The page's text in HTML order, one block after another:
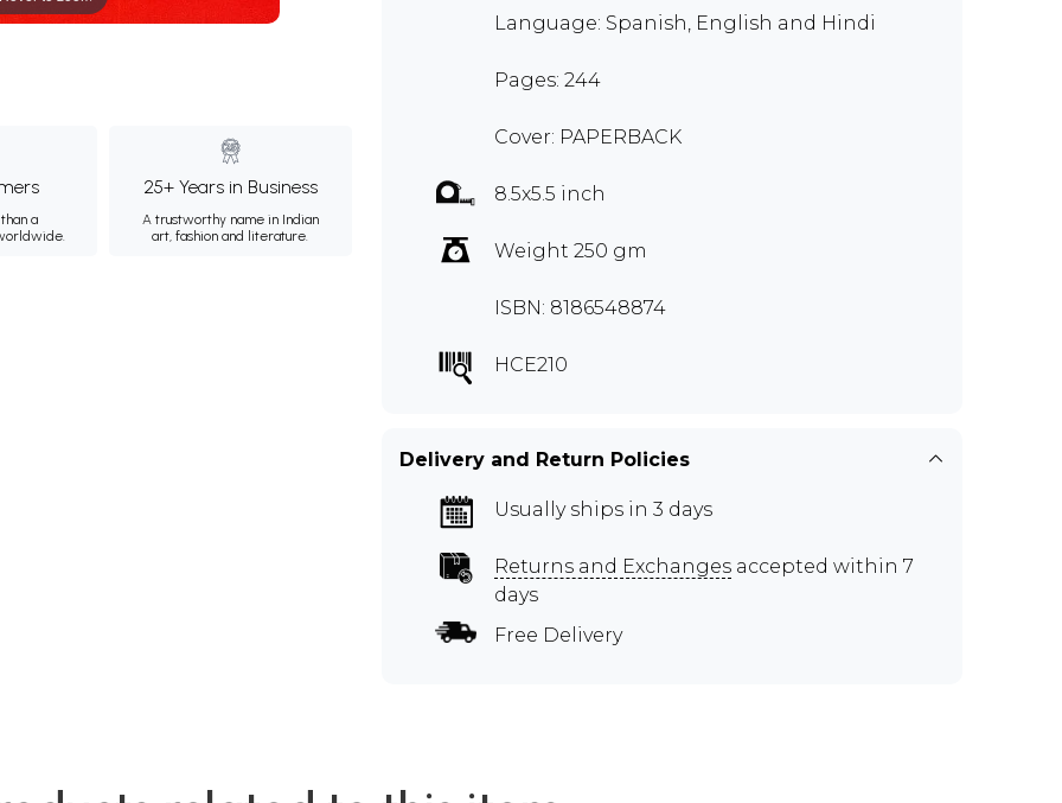
a
25+ Years in Business
A trustworthy name in Indian
art, fashion and literature.
Language: Spanish, English and Hindi
Pages: 244
Cover: PAPERBACK
8.5x5.5 inch
Weight 250 gm
ISBN: 8186548874
HCE210
Delivery and Return Policies
Usually ships in 3 days
Returns and Exchanges accepted within 7
days
Free Delivery